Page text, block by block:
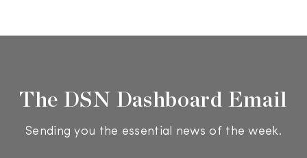
The DSN Dashboard Email
Sending you the essential news of the week.